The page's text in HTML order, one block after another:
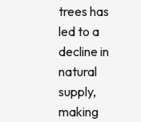
trees has
led to a
decline in
natural
supply,
making